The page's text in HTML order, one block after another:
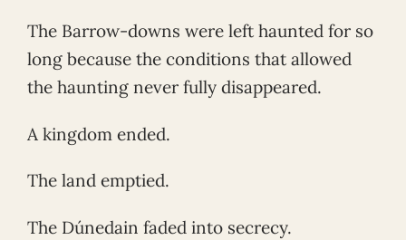
The Barrow-downs were left haunted for so
long because the conditions that allowed
the haunting never fully disappeared.
A kingdom ended.
The land emptied.
The Dúnedain faded into secrecy.